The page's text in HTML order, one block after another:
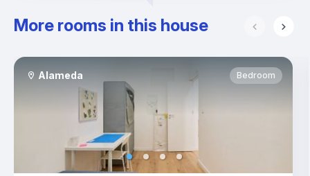
More rooms in this house
Alameda Bedroom